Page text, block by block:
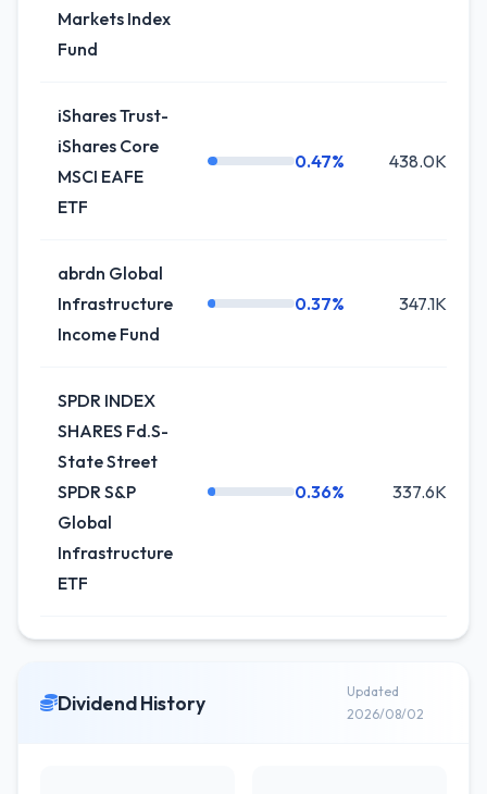
Markets Index
Fund
iShares Trust-
iShares Core
MSCI EAFE
ETF
0.47% 438.0K
abrdn Global
Infrastructure
Income Fund
0.37% 347.1K
SPDR INDEX
SHARES Fd.S-
State Street
SPDR S&P
Global
Infrastructure
ETF
0.36% 337.6K
Dividend History
Updated
2026/08/02